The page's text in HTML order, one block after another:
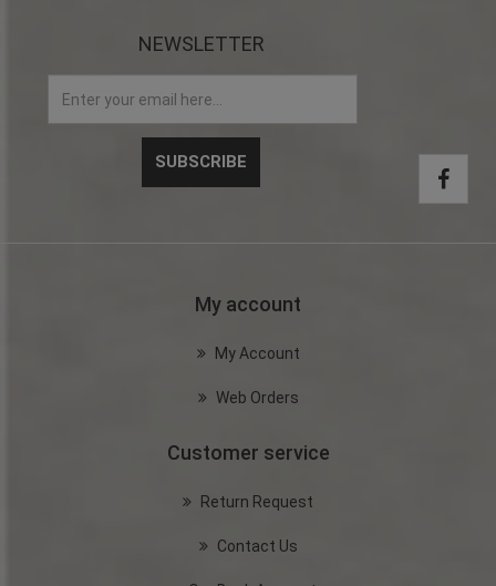
NEWSLETTER
My account
My Account
Web Orders
Customer service
Return Request
Contact Us